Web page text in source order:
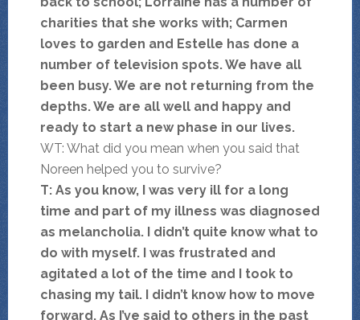
charities that she works with; Carmen
loves to garden and Estelle has done a
number of television spots. We have all
been busy. We are not returning from the
depths. We are all well and happy and
ready to start a new phase in our lives.
WT: What did you mean when you said that
Noreen helped you to survive?
T: As you know, I was very ill for a long
time and part of my illness was diagnosed
as melancholia. I didn’t quite know what to
do with myself. I was frustrated and
agitated a lot of the time and I took to
chasing my tail. I didn’t know how to move
forward. As I’ve said to others in the past